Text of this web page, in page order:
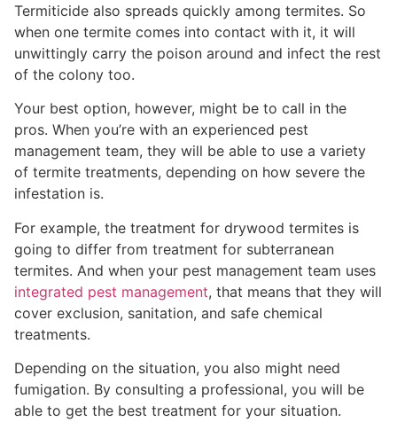
Termiticide also spreads quickly among termites. So
when one termite comes into contact with it, it will
unwittingly carry the poison around and infect the rest
of the colony too.
Your best option, however, might be to call in the
pros. When you’re with an experienced pest
management team, they will be able to use a variety
of termite treatments, depending on how severe the
infestation is.
For example, the treatment for drywood termites is
going to differ from treatment for subterranean
termites. And when your pest management team uses
integrated pest management, that means that they will
cover exclusion, sanitation, and safe chemical
treatments.
Depending on the situation, you also might need
fumigation. By consulting a professional, you will be
able to get the best treatment for your situation.